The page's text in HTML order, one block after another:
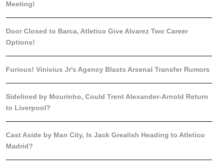
Meeting!
Door Closed to Barca, Atletico Give Alvarez Two Career
Options!
Furious! Vinicius Jr's Agency Blasts Arsenal Transfer Rumors
Sidelined by Mourinho, Could Trent Alexander-Arnold Return
to Liverpool?
Cast Aside by Man City, Is Jack Grealish Heading to Atletico
Madrid?